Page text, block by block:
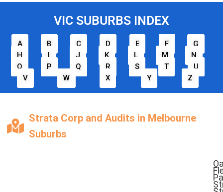
VIC SUBURBS INDEX
A B C D E F
G
H
I J K L M
N
O
P Q R S T
U
V
W X Y Z
Strata Corp and Audits in Melbourne
Suburbs